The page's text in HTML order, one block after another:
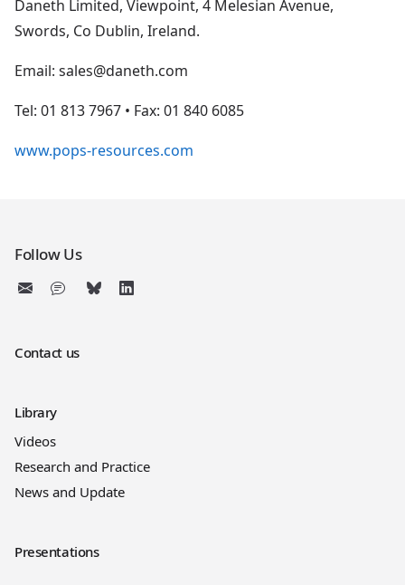
Daneth Limited, Viewpoint, 4 Melesian Avenue,
Swords, Co Dublin, Ireland.
Email: sales@daneth.com
Tel: 01 813 7967 • Fax: 01 840 6085
www.pops-resources.com
Follow Us
Contact us
Library
Videos
Research and Practice
News and Update
Presentations